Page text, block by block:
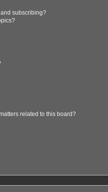
subscribing?
related to this board?